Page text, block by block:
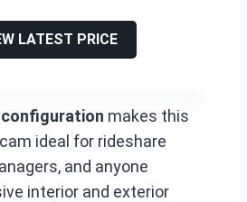
LATEST PRICE
makes this
ideal for rideshare
and anyone
interior and exterior